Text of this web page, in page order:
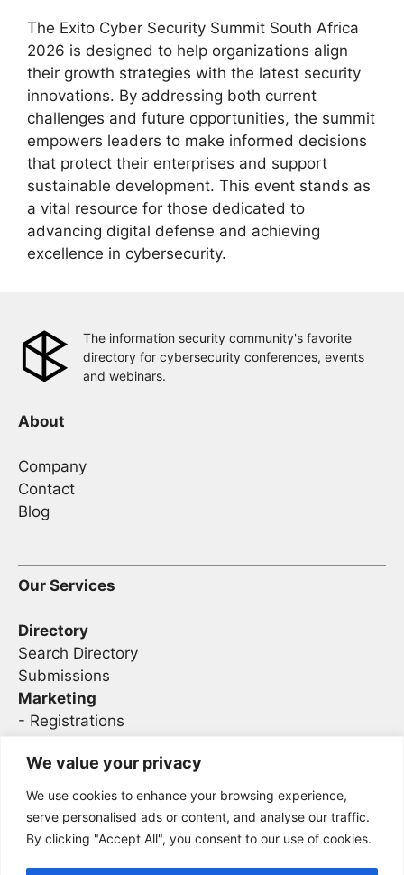
We value your privacy
We use cookies to enhance your browsing experience,
serve personalised ads or content, and analyse our traffic.
By clicking "Accept All", you consent to our use of cookies.
The Exito Cyber Security Summit South Africa
2026 is designed to help organizations align
their growth strategies with the latest security
innovations. By addressing both current
challenges and future opportunities, the summit
empowers leaders to make informed decisions
that protect their enterprises and support
sustainable development. This event stands as
a vital resource for those dedicated to
advancing digital defense and achieving
excellence in cybersecurity.
The information security community's favorite
directory for cybersecurity conferences, events
and webinars.
About
Company
Contact
Blog
Our Services
Directory
Search Directory
Submissions
Marketing
- Registrations
Legal